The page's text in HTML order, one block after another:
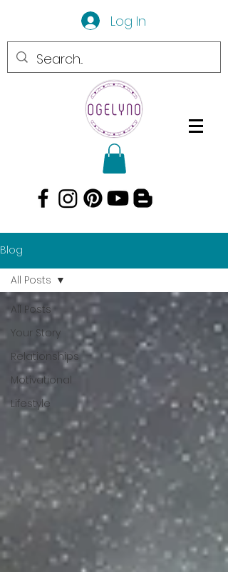
Log In
Blog
All Posts
Your Story
Relationships
Motivational
Lifestyle
All Posts